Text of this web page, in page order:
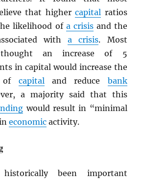
that highercapital ratios
likelihood of a crisisand the
witha crisis. Most
thought an increase of 5
in capital would increase the
of capitaland reduce bank
a majority said that this
would result in “minimal
ineconomic activity.
been important